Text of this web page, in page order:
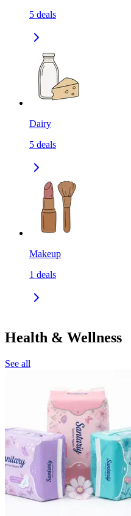
5 deals
Dairy
5 deals
Makeup
1 deals
Health & Wellness
See all